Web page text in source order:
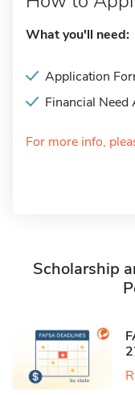
What you'll need:
Application
Financial Need
For more info,
Scholarship